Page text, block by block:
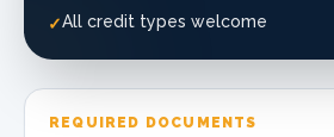
✓All credit types welcome
REQUIRED DOCUMENTS